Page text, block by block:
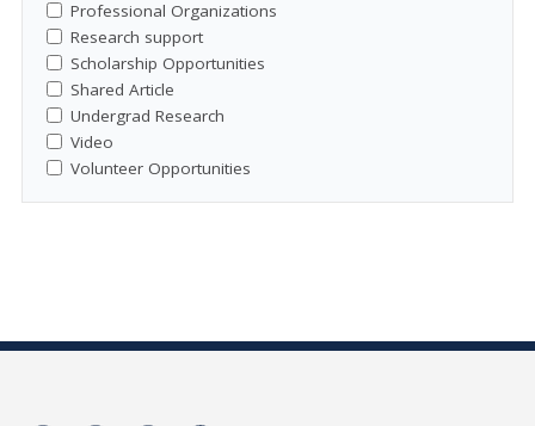
Professional Organizations
Research support
Scholarship Opportunities
Shared Article
Undergrad Research
Video
Volunteer Opportunities